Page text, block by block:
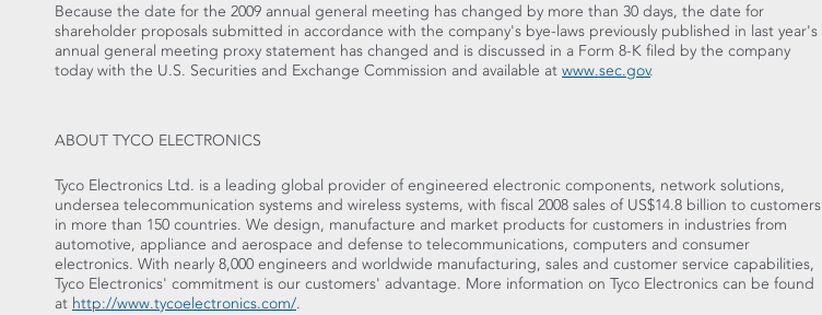
Because the date for the 2009 annual general meeting has changed by more than 30 days, the date for
shareholder proposals submitted in accordance with the company's bye-laws previously published in last year's
annual general meeting proxy statement has changed and is discussed in a Form 8-K filed by the company
today with the U.S. Securities and Exchange Commission and available at www.sec.gov.
ABOUT TYCO ELECTRONICS
Tyco Electronics Ltd. is a leading global provider of engineered electronic components, network solutions,
undersea telecommunication systems and wireless systems, with fiscal 2008 sales of US$14.8 billion to customers
in more than 150 countries. We design, manufacture and market products for customers in industries from
automotive, appliance and aerospace and defense to telecommunications, computers and consumer
electronics. With nearly 8,000 engineers and worldwide manufacturing, sales and customer service capabilities,
Tyco Electronics' commitment is our customers' advantage. More information on Tyco Electronics can be found
at http://www.tycoelectronics.com/.